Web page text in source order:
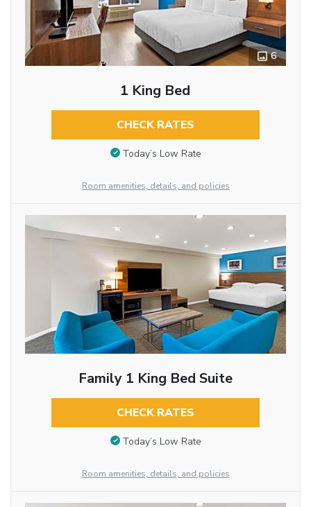
6
1 King Bed
CHECK RATES
Today’s Low Rate
Room amenities, details, and policies
Family 1 King Bed Suite
CHECK RATES
Today’s Low Rate
Room amenities, details, and policies